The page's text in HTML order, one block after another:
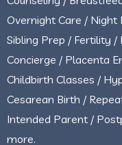
Overnight Care / Night
Sibling Prep / Fertility
Concierge / Placenta
Childbirth Classes /
Cesarean Birth /
Intended Parent /
more.